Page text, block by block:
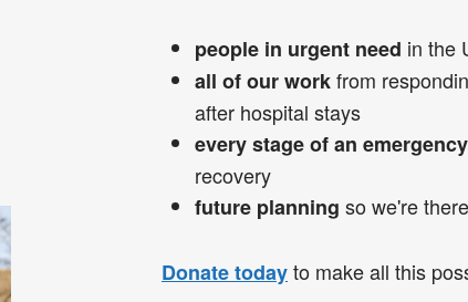
people in urgent need in the
all of our workfrom
after hospital stays
every stage of an emergency
recovery
future planning so we're
Donate todayto make all this